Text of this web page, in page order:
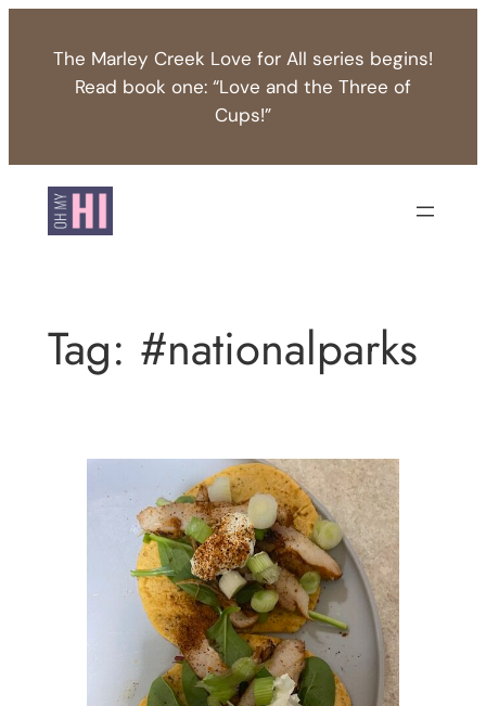
content
The Marley Creek Love for All series begins!
Read book one: “Love and the Three of
Cups!”
Tag: #nationalparks